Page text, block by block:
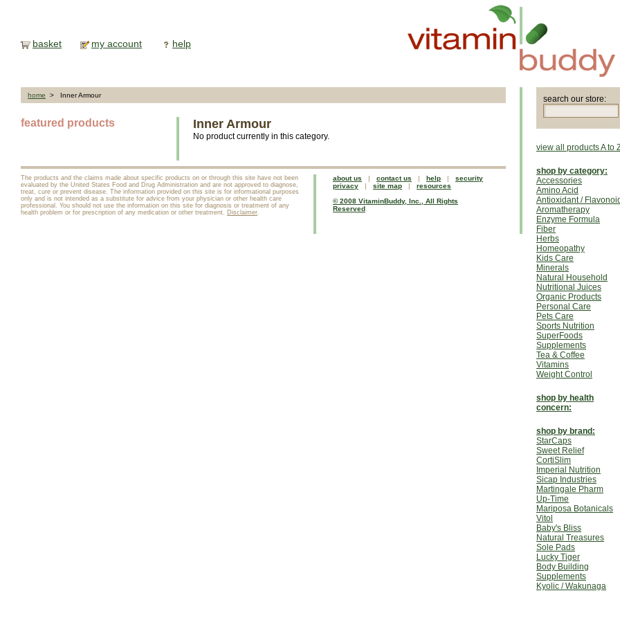
basket my account help
home > Inner Armour
featured products Inner Armour
No product currently in this category.
The products and the claims made about specific products on or through this site have not been
evaluated by the United States Food and Drug Administration and are not approved to diagnose,
treat, cure or prevent disease. The information provided on this site is for informational purposes
only and is not intended as a substitute for advice from your physician or other health care
professional. You should not use the information on this site for diagnosis or treatment of any
health problem or for prescription of any medication or other treatment. Disclaimer.
about us | contact us | help | security
privacy | site map | resources
© 2008 VitaminBuddy, Inc., All Rights
Reserved
search our store:
view all products A to
shop by category:
Accessories
Amino Acid
Antioxidant /
Aromatherapy
Enzyme Formula
Fiber
Herbs
Homeopathy
Kids Care
Minerals
Natural Household
Nutritional Juices
Organic Products
Personal Care
Pets Care
Sports Nutrition
SuperFoods
Supplements
Tea & Coffee
Vitamins
Weight Control
shop by health
concern:
shop by brand:
StarCaps
Sweet Relief
CortiSlim
Imperial Nutrition
Sicap Industries
Martingale Pharm
Up-Time
Mariposa Botanicals
Vitol
Baby's Bliss
Natural Treasures
Sole Pads
Lucky Tiger
Body Building
Supplements
Kyolic / Wakunaga